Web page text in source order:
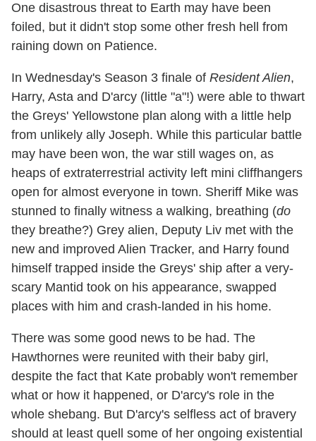
One disastrous threat to Earth may have been
foiled, but it didn't stop some other fresh hell from
raining down on Patience.
In Wednesday's Season 3 finale of Resident Alien,
Harry, Asta and D'arcy (little "a"!) were able to thwart
the Greys' Yellowstone plan along with a little help
from unlikely ally Joseph. While this particular battle
may have been won, the war still wages on, as
heaps of extraterrestrial activity left mini cliffhangers
open for almost everyone in town. Sheriff Mike was
stunned to finally witness a walking, breathing (do
they breathe?) Grey alien, Deputy Liv met with the
new and improved Alien Tracker, and Harry found
himself trapped inside the Greys' ship after a very-
scary Mantid took on his appearance, swapped
places with him and crash-landed in his home.
There was some good news to be had. The
Hawthornes were reunited with their baby girl,
despite the fact that Kate probably won't remember
what or how it happened, or D'arcy's role in the
whole shebang. But D'arcy's selfless act of bravery
should at least quell some of her ongoing existential